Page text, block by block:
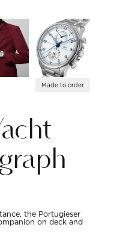
Made to order
the Portugieser
on deck and